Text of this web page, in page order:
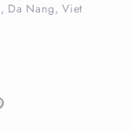
Da Nang, Viet